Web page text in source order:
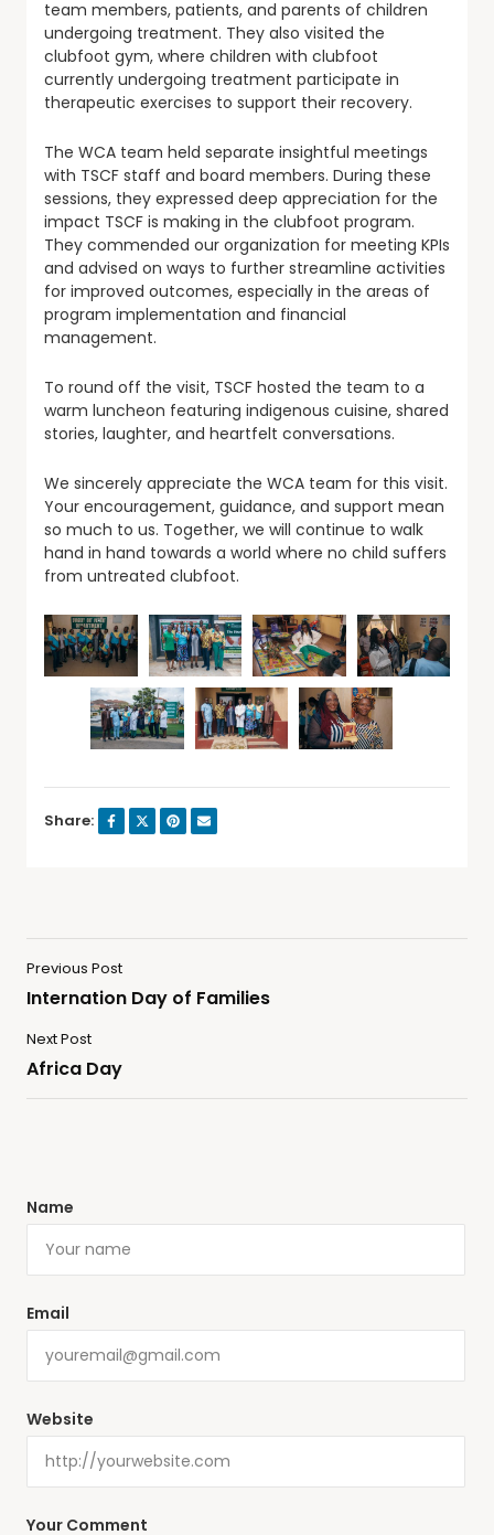
team members, patients, and parents of children
undergoing treatment. They also visited the
clubfoot gym, where children with clubfoot
currently undergoing treatment participate in
therapeutic exercises to support their recovery.
The WCA team held separate insightful meetings
with TSCF staff and board members. During these
sessions, they expressed deep appreciation for the
impact TSCF is making in the clubfoot program.
They commended our organization for meeting KPIs
and advised on ways to further streamline activities
for improved outcomes, especially in the areas of
program implementation and financial
management.
To round off the visit, TSCF hosted the team to a
warm luncheon featuring indigenous cuisine, shared
stories, laughter, and heartfelt conversations.
We sincerely appreciate the WCA team for this visit.
Your encouragement, guidance, and support mean
so much to us. Together, we will continue to walk
hand in hand towards a world where no child suffers
from untreated clubfoot.
Share:
Previous Post
Internation Day of Families
Next Post
Africa Day
Your Comment
Name
Email
Website